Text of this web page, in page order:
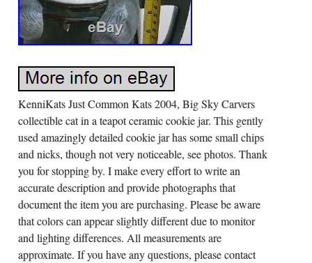
KenniKats Just Common Kats 2004, Big Sky Carvers
collectible cat in a teapot ceramic cookie jar. This gently
used amazingly detailed cookie jar has some small chips
and nicks, though not very noticeable, see photos. Thank
you for stopping by. I make every effort to write an
accurate description and provide photographs that
document the item you are purchasing. Please be aware
that colors can appear slightly different due to monitor
and lighting differences. All measurements are
approximate. If you have any questions, please contact